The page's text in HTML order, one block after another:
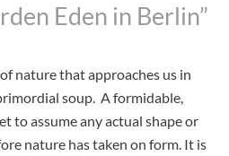
Eden in Berlin”
nature that approaches us in
soup. A formidable,
to assume any actual shape or
nature has taken on form. It is